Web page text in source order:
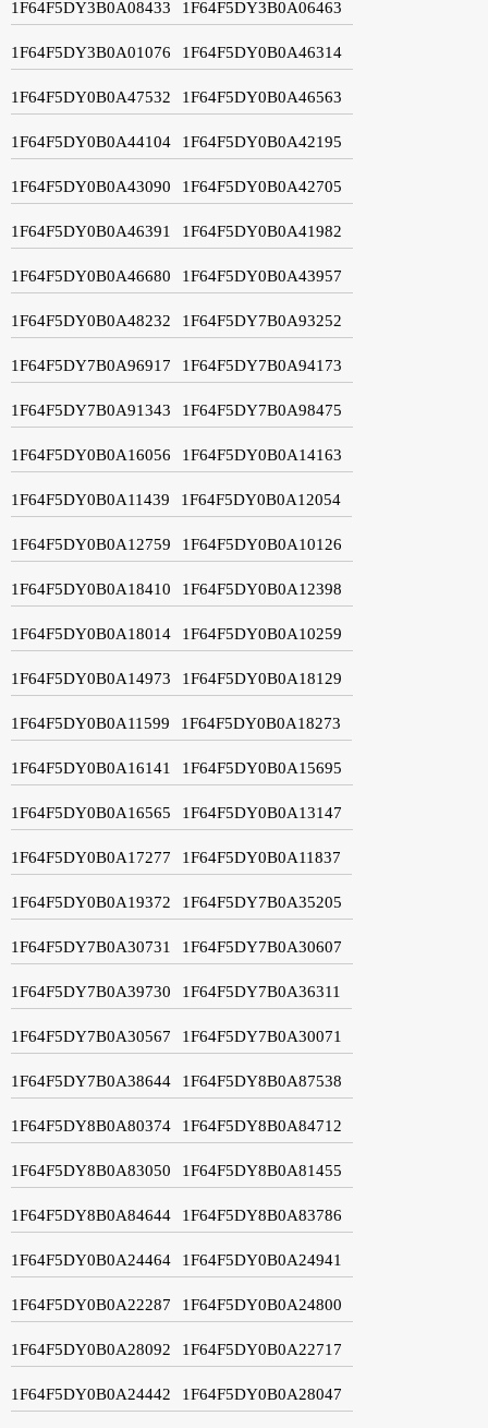
1F64F5DY3B0A08433 1F64F5DY3B0A06463
1F64F5DY3B0A01076 1F64F5DY0B0A46314
1F64F5DY0B0A47532 1F64F5DY0B0A46563
1F64F5DY0B0A44104 1F64F5DY0B0A42195
1F64F5DY0B0A43090 1F64F5DY0B0A42705
1F64F5DY0B0A46391 1F64F5DY0B0A41982
1F64F5DY0B0A46680 1F64F5DY0B0A43957
1F64F5DY0B0A48232 1F64F5DY7B0A93252
1F64F5DY7B0A96917 1F64F5DY7B0A94173
1F64F5DY7B0A91343 1F64F5DY7B0A98475
1F64F5DY0B0A16056 1F64F5DY0B0A14163
1F64F5DY0B0A11439 1F64F5DY0B0A12054
1F64F5DY0B0A12759 1F64F5DY0B0A10126
1F64F5DY0B0A18410 1F64F5DY0B0A12398
1F64F5DY0B0A18014 1F64F5DY0B0A10259
1F64F5DY0B0A14973 1F64F5DY0B0A18129
1F64F5DY0B0A11599 1F64F5DY0B0A18273
1F64F5DY0B0A16141 1F64F5DY0B0A15695
1F64F5DY0B0A16565 1F64F5DY0B0A13147
1F64F5DY0B0A17277 1F64F5DY0B0A11837
1F64F5DY0B0A19372 1F64F5DY7B0A35205
1F64F5DY7B0A30731 1F64F5DY7B0A30607
1F64F5DY7B0A39730 1F64F5DY7B0A36311
1F64F5DY7B0A30567 1F64F5DY7B0A30071
1F64F5DY7B0A38644 1F64F5DY8B0A87538
1F64F5DY8B0A80374 1F64F5DY8B0A84712
1F64F5DY8B0A83050 1F64F5DY8B0A81455
1F64F5DY8B0A84644 1F64F5DY8B0A83786
1F64F5DY0B0A24464 1F64F5DY0B0A24941
1F64F5DY0B0A22287 1F64F5DY0B0A24800
1F64F5DY0B0A28092 1F64F5DY0B0A22717
1F64F5DY0B0A24442 1F64F5DY0B0A28047